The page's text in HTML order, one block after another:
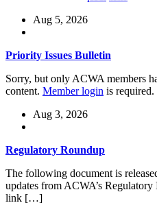
Aug 5, 2026
Priority Issues Bulletin
Sorry, but only ACWA members
content. Member login is required.
Aug 3, 2026
Regulatory Roundup
The following document is
updates from ACWA’s
link […]